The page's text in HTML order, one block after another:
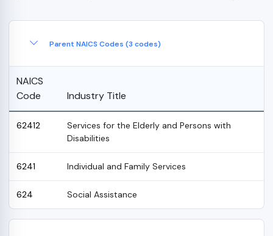
Parent NAICS Codes (3 codes)
NAICS
Code
Industry Title
62412
Services for the Elderly and Persons with
Disabilities
6241 Individual and Family Services
624 Social Assistance